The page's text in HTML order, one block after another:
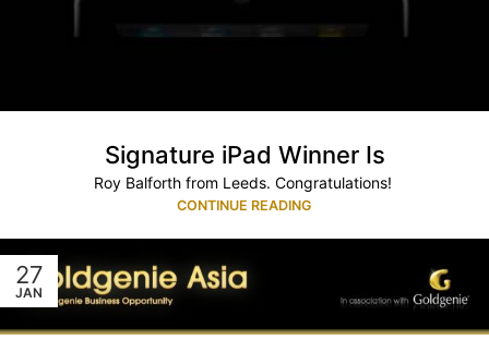
Signature iPad Winner Is
Roy Balforth from Leeds. Congratulations!
CONTINUE READING
27
JAN